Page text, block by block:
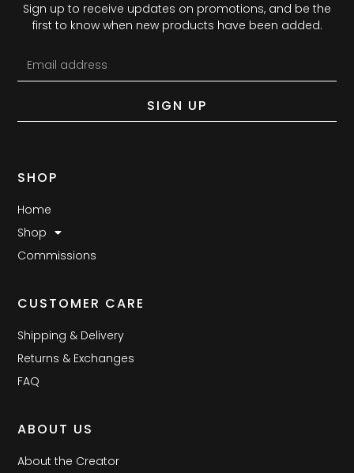
Sign up to receive updates on promotions, and be the
first to know when new products have been added.
SIGN UP
SHOP
Home
Shop
Commissions
CUSTOMER CARE
Shipping & Delivery
Returns & Exchanges
FAQ
ABOUT US
About the Creator